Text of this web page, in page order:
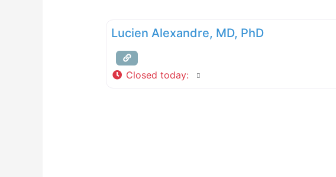
Lucien Alexandre, MD, PhD
Closed today: